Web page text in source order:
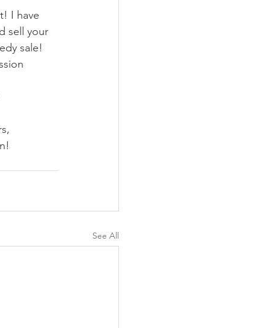
I have
sell your
sale!
See All